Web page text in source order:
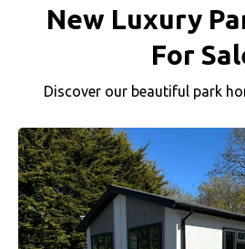
New Luxury
For
Discover our beautiful park